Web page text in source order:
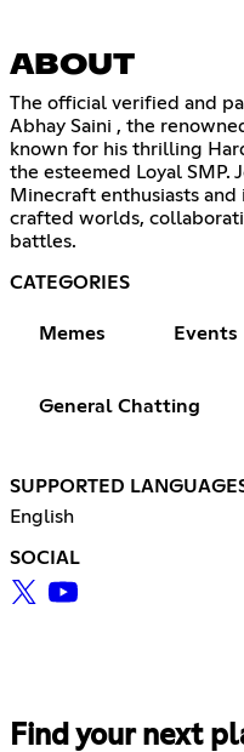
ABOUT
The official verified and
Abhay Saini , the
known for his thrilling
the esteemed Loyal SMP.
Minecraft enthusiasts
crafted worlds,
battles.
CATEGORIES
Memes Events
General Chatting
SUPPORTED
English
SOCIAL
Find your next